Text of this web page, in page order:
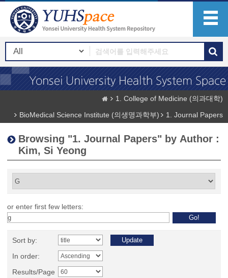
1. College of Medicine (의과대학)
BioMedical Science Institute (의생명과학부)
1. Journal Papers
Browsing "1. Journal Papers" by Author :
Kim, Si Yeong
or enter first few letters:
Sort by:
In order:
Results/Page